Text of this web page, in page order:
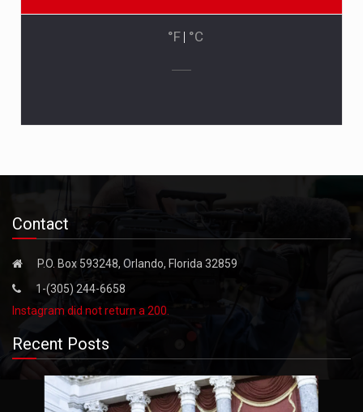
°F | °C
Contact
P.O. Box 593248, Orlando, Florida 32859
1-(305) 244-6658
Instagram did not return a 200.
Recent Posts